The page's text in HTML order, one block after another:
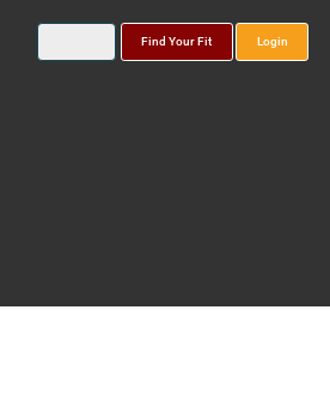
Find Your Fit Login